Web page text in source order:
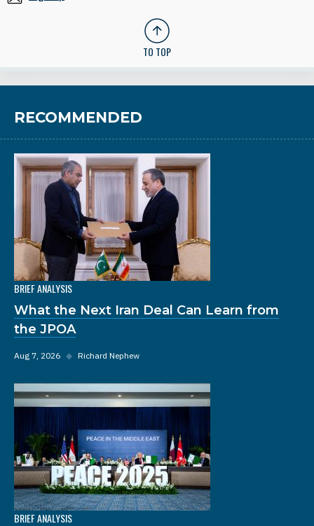
TO TOP
RECOMMENDED
BRIEF ANALYSIS
What the Next Iran Deal Can Learn from
the JPOA
Aug 7, 2026 ◆ Richard Nephew
BRIEF ANALYSIS